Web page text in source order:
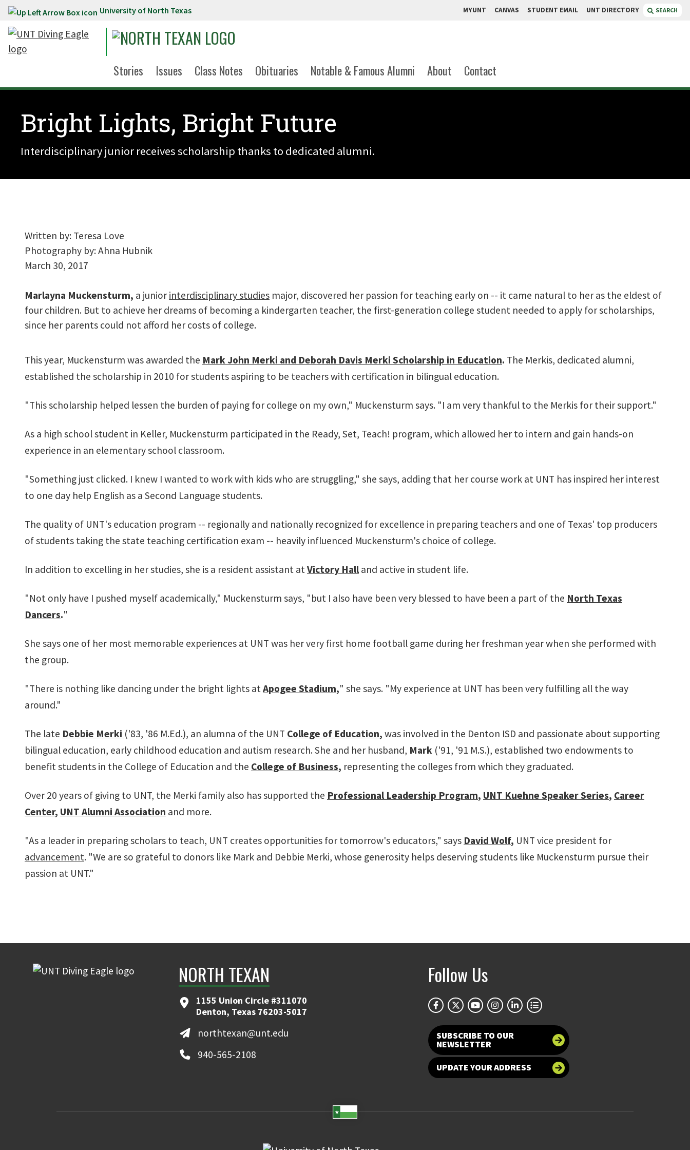
Skip to main content University of North Texas MYUNT CANVAS STUDENT EMAIL UNT DIRECTORY SEARCH
Stories Issues Class Notes Obituaries Notable & Famous Alumni About Contact
Bright Lights, Bright Future
Interdisciplinary junior receives scholarship thanks to dedicated alumni.
Written by: Teresa Love
Photography by:Ahna Hubnik
March 30, 2017
Marlayna Muckensturm, a juniorinterdisciplinary studies major, discovered her passion for teaching early on -- it came natural to her as the eldest of
four children. But to achieve her dreams of becoming a kindergarten teacher, the first-generation college student needed to apply for scholarships,
since her parents could not afford her costs of college.
This year, Muckensturm was awarded the Mark John Merki and Deborah Davis Merki Scholarship in Education. The Merkis, dedicated alumni,
established the scholarship in 2010 for students aspiring to be teachers with certification in bilingual education.
"This scholarship helped lessen the burden of paying for college on my own," Muckensturm says. "I am very thankful to the Merkis for their support."
As a high school student in Keller, Muckensturm participated in the Ready, Set, Teach! program, which allowed her to intern and gain hands-on
experience in an elementary school classroom.
"Something just clicked. I knew I wanted to work with kids who are struggling," she says, adding that her course work at UNT has inspired her interest
to one day help English as a Second Language students.
The quality of UNT's education program -- regionally and nationally recognized for excellence in preparing teachers and one of Texas' top producers
of students taking the state teaching certification exam -- heavily influenced Muckensturm's choice of college.
In addition to excelling in her studies, she is a resident assistant atVictory Hall and active in student life.
"Not only have I pushed myself academically," Muckensturm says, "but I also have been very blessed to have been a part of the North Texas
Dancers."
She says one of her most memorable experiences at UNT was her very first home football game during her freshman year when she performed with
the group.
"There is nothing like dancing under the bright lights atApogee Stadium," she says. "My experience at UNT has been very fulfilling all the way
around."
The late Debbie Merki ('83, '86 M.Ed.), an alumna of the UNT College of Education, was involved in the Denton ISD and passionate about supporting
bilingual education, early childhood education and autism research. She and her husband, Mark ('91, '91 M.S.), established two endowments to
benefit students in the College of Education and the College of Business, representing the colleges from which they graduated.
Over 20 years of giving to UNT, the Merki family also has supported the Professional Leadership Program, UNT Kuehne Speaker Series, Career
Center, UNT Alumni Association and more.
"As a leader in preparing scholars to teach, UNT creates opportunities for tomorrow's educators," says David Wolf, UNT vice president for
advancement. "We are so grateful to donors like Mark and Debbie Merki, whose generosity helps deserving students like Muckensturm pursue their
passion at UNT."
NORTH TEXAN
1155 Union Circle #311070
Denton, Texas 76203-5017
northtexan@unt.edu
940-565-2108
Follow Us
SUBSCRIBE TO OUR
NEWSLETTER
UPDATE YOUR ADDRESS